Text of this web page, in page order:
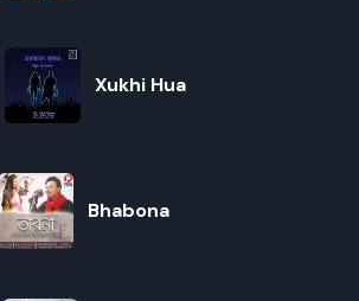
Xukhi Hua
Bhabona